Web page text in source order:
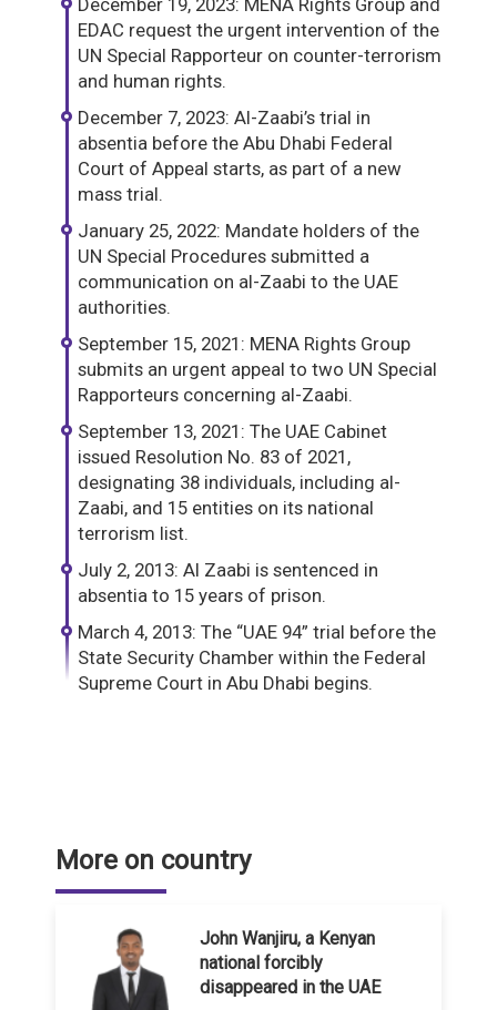
EDAC request the urgent intervention of the
UN Special Rapporteur on counter-terrorism
and human rights.
December 7, 2023: Al-Zaabi’s trial in
absentia before the Abu Dhabi Federal
Court of Appeal starts, as part of a new
mass trial.
January 25, 2022: Mandate holders of the
UN Special Procedures submitted a
communication on al-Zaabi to the UAE
authorities.
September 15, 2021: MENA Rights Group
submits an urgent appeal to two UN Special
Rapporteurs concerning al-Zaabi.
September 13, 2021: The UAE Cabinet
issued Resolution No. 83 of 2021,
designating 38 individuals, including al-
Zaabi, and 15 entities on its national
terrorism list.
July 2, 2013: Al Zaabi is sentenced in
absentia to 15 years of prison.
March 4, 2013: The “UAE 94” trial before the
State Security Chamber within the Federal
Supreme Court in Abu Dhabi begins.
More on country
John Wanjiru, a Kenyan
national forcibly
disappeared in the UAE